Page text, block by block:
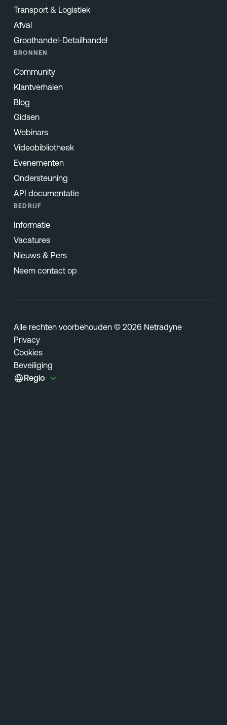
Transport & Logistiek
Afval
Groothandel-Detailhandel
BRONNEN
Community
Klantverhalen
Blog
Gidsen
Webinars
Videobibliotheek
Evenementen
Ondersteuning
API documentatie
BEDRIJF
Informatie
Vacatures
Nieuws & Pers
Neem contact op
Alle rechten voorbehouden © 2026 Netradyne
Privacy
Cookies
Beveiliging
Regio